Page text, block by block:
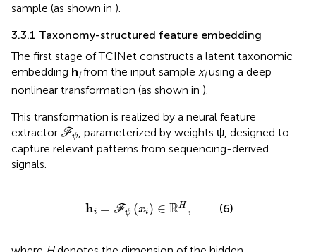
sample (as shown in ).
3.3.1 Taxonomy-structured feature embedding
The first stage of TCINet constructs a latent taxonomic
embedding hifrom the input sample xiusing a deep
nonlinear transformation (as shown in ).
This transformation is realized by a neural feature
extractor Fψ
Fψ , parameterized by weights ψ, designed to
capture relevant patterns from sequencing-derived
signals.
hi = Fψ (xi) ∈ RH ,
i) H, (6)